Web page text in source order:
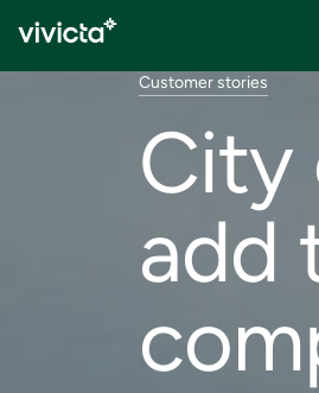
Customer stories
City
add